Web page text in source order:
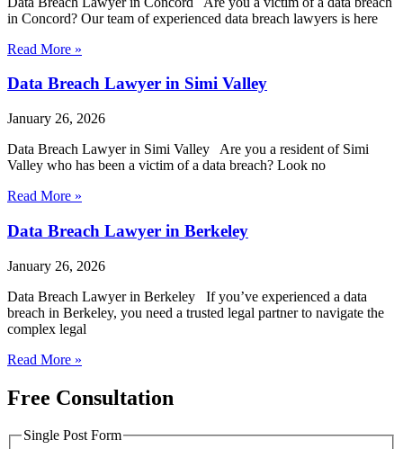
in Concord? Our team of experienced data breach lawyers is here
Read More »
Data Breach Lawyer in Simi Valley
January 26, 2026
Data Breach Lawyer in Simi Valley Are you a resident of Simi
Valley who has been a victim of a data breach? Look no
Read More »
Data Breach Lawyer in Berkeley
January 26, 2026
Data Breach Lawyer in Berkeley If you’ve experienced a data
breach in Berkeley, you need a trusted legal partner to navigate the
complex legal
Read More »
Free Consultation
Single Post Form